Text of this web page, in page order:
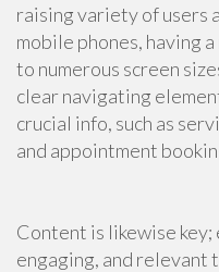
raising variety of users
mobile phones, having
to numerous screen
clear navigating
crucial info, such as
and appointment
Content is likewise
engaging, and relevant